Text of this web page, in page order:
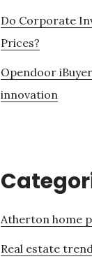
Do Corporate
Prices?
Opendoor
innovation
Atherton home
Real estate